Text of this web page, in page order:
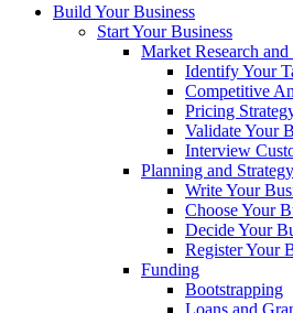
Build Your Business
Start Your Business
Market Research
Identify Your
Competitive
Pricing
Validate Your
Interview
Planning and Strategy
Write Your
Choose Your
Decide Your
Register Your
Funding
Bootstrapping
Loans and